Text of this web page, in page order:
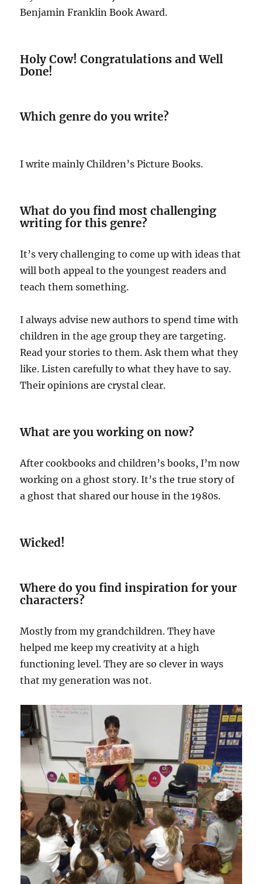
Benjamin Franklin Book Award.
Holy Cow! Congratulations and Well
Done!
Which genre do you write?
I write mainly Children’s Picture Books.
What do you find most challenging
writing for this genre?
It’s very challenging to come up with ideas that
will both appeal to the youngest readers and
teach them something.
I always advise new authors to spend time with
children in the age group they are targeting.
Read your stories to them. Ask them what they
like. Listen carefully to what they have to say.
Their opinions are crystal clear.
What are you working on now?
After cookbooks and children’s books, I’m now
working on a ghost story. It’s the true story of
a ghost that shared our house in the 1980s.
Wicked!
Where do you find inspiration for your
characters?
Mostly from my grandchildren. They have
helped me keep my creativity at a high
functioning level. They are so clever in ways
that my generation was not.